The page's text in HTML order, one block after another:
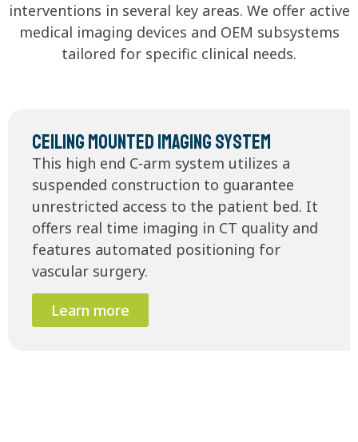
interventions in several key areas. We offer active
medical imaging devices and OEM subsystems
tailored for specific clinical needs.
Ceiling Mounted Imaging System
This high end C-arm system utilizes a
suspended construction to guarantee
unrestricted access to the patient bed. It
offers real time imaging in CT quality and
features automated positioning for
vascular surgery.
Learn more